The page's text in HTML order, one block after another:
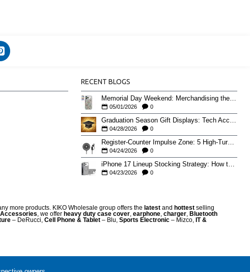
RECENT BLOGS
Memorial Day Weekend: Merchandising the Unofficial Summer Kickoff
05/01/2026 0
04/28/2026 0
Register-Counter Impulse Zone: 5 High-Turn Accessories for Checkout Sales
04/24/2026 0
iPhone 17 Lineup Stocking Strategy: How to Balance Case SKUs Across 17, 17 Pro, Pro Max, and 17e
04/23/2026 0
more products. KIKO Wholesale group offers the latest and hottest selling
, we offer heavy duty case cover, earphone, charger, Bluetooth
– DeRucci, Cell Phone & Tablet – Blu, Sports Electronic – Mizco, IT &